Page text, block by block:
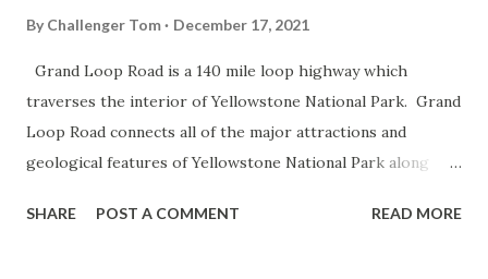
By Challenger Tom December 17, 2021
Grand Loop Road is a 140 mile loop highway which
traverses the interior of Yellowstone National Park. Grand
Loop Road connects all of the major attractions and
geological features of Yellowstone National Park along
highway and despite some conjecture never has been part
SHARE POST A COMMENT READ MORE